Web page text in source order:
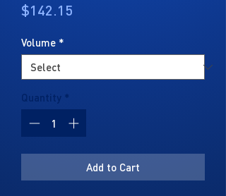
$142.15
Volume *
Quantity *
Add to Cart